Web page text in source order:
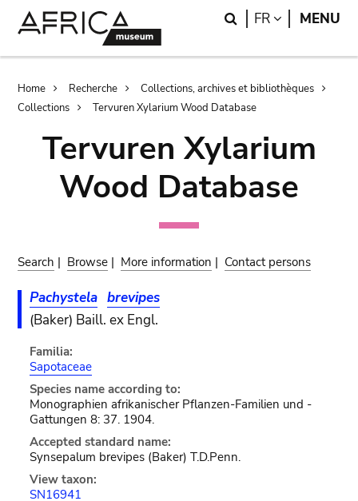
Search
FR LANGUAGE
MENU
Breadcrumb
Home Recherche
Collections, archives et bibliothèques
Collections
Tervuren Xylarium Wood Database
Tervuren Xylarium
Wood Database
Search | Browse | More information | Contact persons
Pachystela brevipes
(Baker) Baill. ex Engl.
Familia:
Sapotaceae
Species name according to:
Monographien afrikanischer Pflanzen-Familien und -
Gattungen 8: 37. 1904.
Accepted standard name:
Synsepalum brevipes (Baker) T.D.Penn.
View taxon:
SN16941